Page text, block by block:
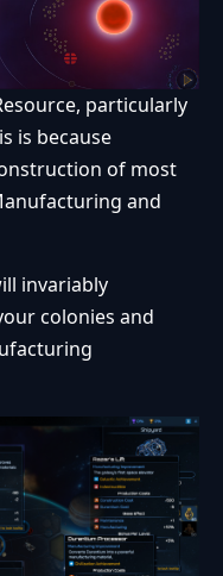
particularly
is because
of most
and
invariably
colonies and